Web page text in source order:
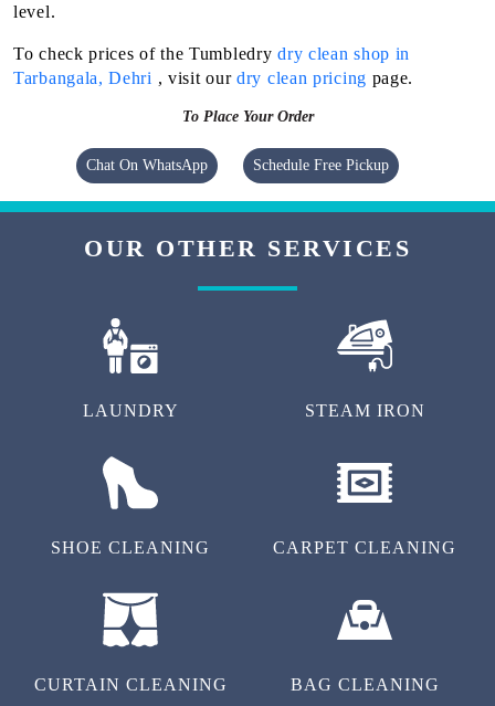
level.
To check prices of the Tumbledrydry clean shop in
Tarbangala, Dehri , visit ourdry clean pricing page.
To Place Your Order
Chat On WhatsApp Schedule Free Pickup
OUR OTHER SERVICES
LAUNDRY STEAM IRON
SHOE CLEANING CARPET CLEANING
CURTAIN CLEANING BAG CLEANING